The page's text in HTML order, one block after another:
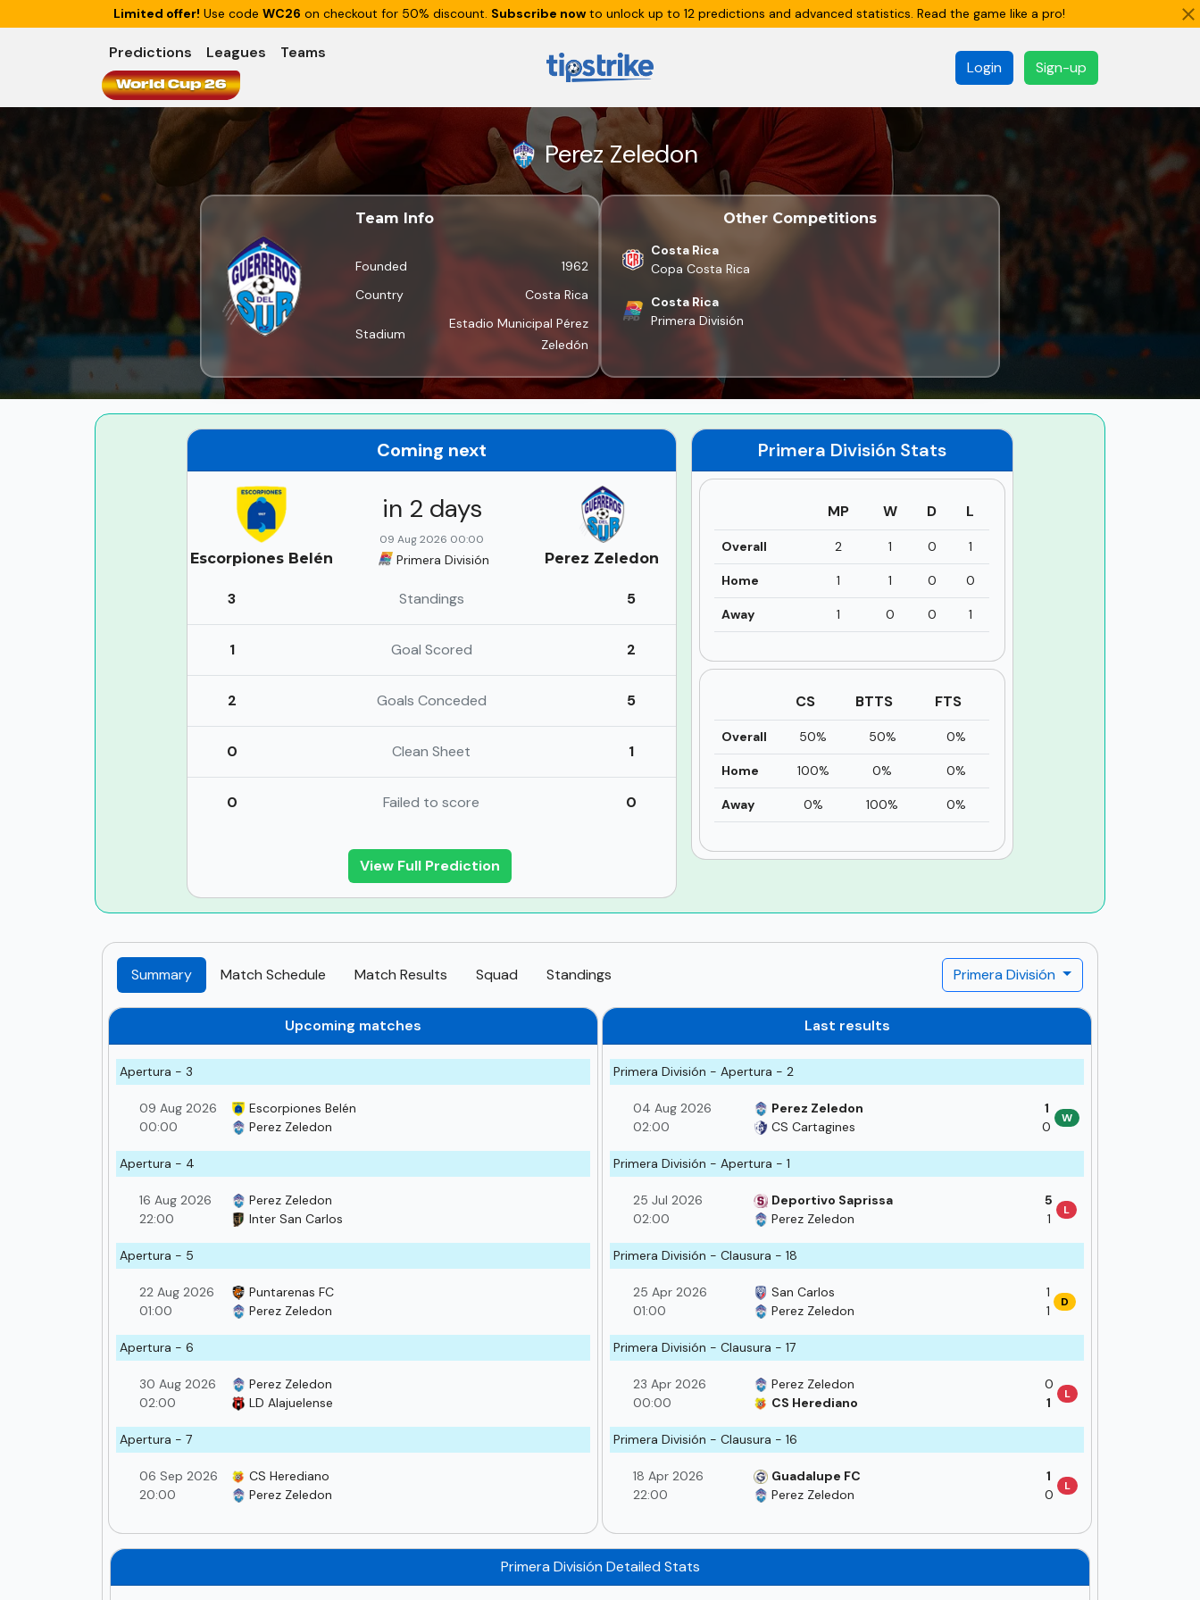
Limited offer! Use code WC26 on checkout for 50% discount. Subscribe now to unlock up to 12 predictions and advanced statistics. Read the game like a pro!
Predictions Leagues Teams
World Cup 26
Login Sign-up
Perez Zeledon
Team Info
Founded
1962
Country
Costa Rica
Stadium
Estadio Municipal Pérez
Zeledón
Other Competitions
Costa Rica
Copa Costa Rica
Costa Rica
Primera División
Coming next
Escorpiones Belén
in 2 days
09 Aug 2026 00:00
Primera División Perez Zeledon
3 Standings 5
1 Goal Scored 2
2 Goals Conceded 5
0 Clean Sheet 1
0 Failed to score 0
View Full Prediction
Primera División Stats
MP W D L
Overall 2 1 0 1
Home 1 1 0 0
Away 1 0 0 1
CS BTTS FTS
Overall 50% 50% 0%
Home 100% 0% 0%
Away 0% 100% 0%
Summary Match Schedule Match Results Squad Standings Primera División
Upcoming matches
Apertura - 3
09 Aug 2026
00:00
Escorpiones Belén
Perez Zeledon
Apertura - 4
16 Aug 2026
22:00
Perez Zeledon
Inter San Carlos
Apertura - 5
22 Aug 2026
01:00
Puntarenas FC
Perez Zeledon
Apertura - 6
30 Aug 2026
02:00
Perez Zeledon
LD Alajuelense
Apertura - 7
06 Sep 2026
20:00
CS Herediano
Perez Zeledon
Last results
Primera División - Apertura - 2
04 Aug 2026
02:00
1
0
W
Perez Zeledon
CS Cartagines
Primera División - Apertura - 1
25 Jul 2026
02:00
5
1
L
Deportivo Saprissa
Perez Zeledon
Primera División - Clausura - 18
25 Apr 2026
01:00
1
1
D
San Carlos
Perez Zeledon
Primera División - Clausura - 17
23 Apr 2026
00:00
0
1
L
Perez Zeledon
CS Herediano
Primera División - Clausura - 16
18 Apr 2026
22:00
1
0
L
Guadalupe FC
Perez Zeledon
Primera División Detailed Stats